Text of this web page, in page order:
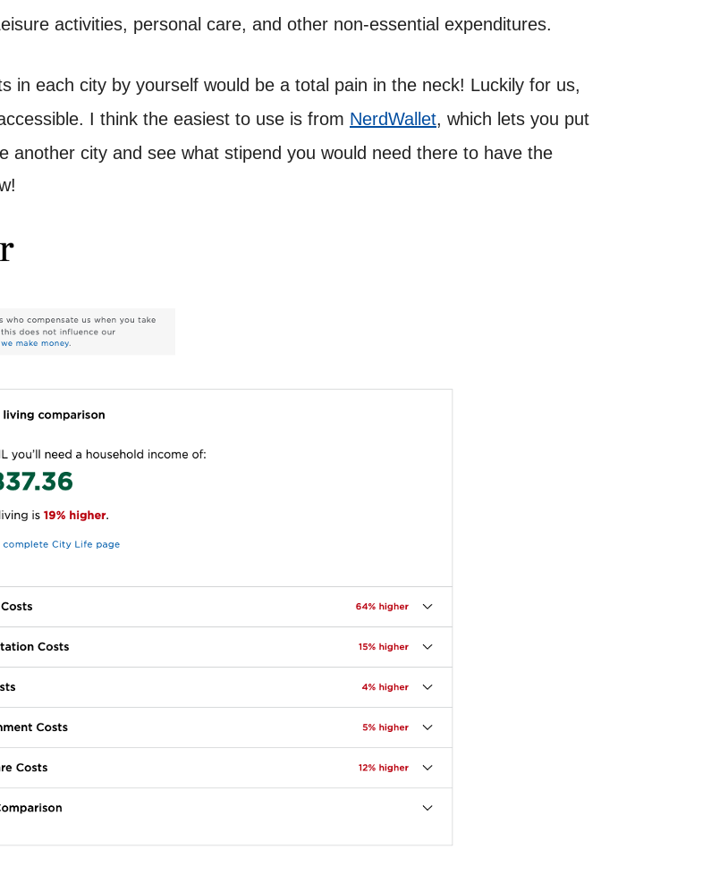
activities, personal care, and other non-essential expenditures.
in each city by yourself would be a total pain in the neck! Luckily for us,
I think the easiest to use is from NerdWallet, which lets you put
another city and see what stipend you would need there to have the